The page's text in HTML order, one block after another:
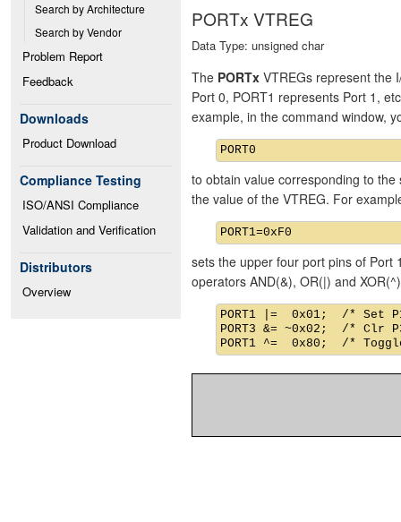
Search by Architecture
Search by Vendor
Problem Report
Feedback
Downloads
Product Download
Compliance Testing
ISO/ANSI Compliance
Validation and Verification
Distributors
Overview
PORTx VTREG
Data Type: unsigned char
The PORTx VTREGs represent the
Port 0, PORT1 represents Port 1,
example, in the command window,
to obtain value corresponding to
the value of the VTREG. For
sets the upper four port pins of Port
operators AND(&), OR(|) and
PORT1 |=  0x01;  /* Set
PORT3 &= ~0x02;  /* Clr